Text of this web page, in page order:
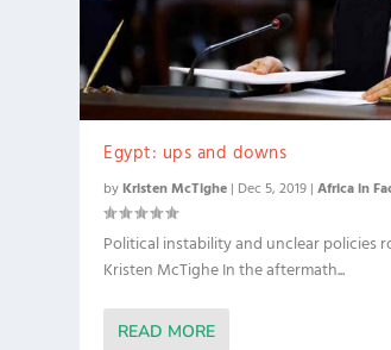
Egypt: ups and downs
byKristen McTighe | Dec 5, 2019 |Africa in
Political instability and unclear policies
Kristen McTighe In the aftermath...
READ MORE